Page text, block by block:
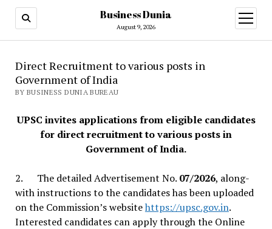
Business Dunia
August 9, 2026
open
menu
Direct Recruitment to various posts in
Government of India
BY BUSINESS DUNIA BUREAU
UPSC invites applications from eligible candidates
for direct recruitment to various posts in
Government of India.
2. The detailed Advertisement No. 07/2026, along-
with instructions to the candidates has been uploaded
on the Commission’s websitehttps://upsc.gov.in.
Interested candidates can apply through the Online